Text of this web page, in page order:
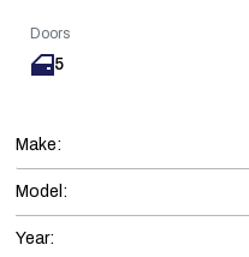
Doors
5
Make:
Model:
Year: